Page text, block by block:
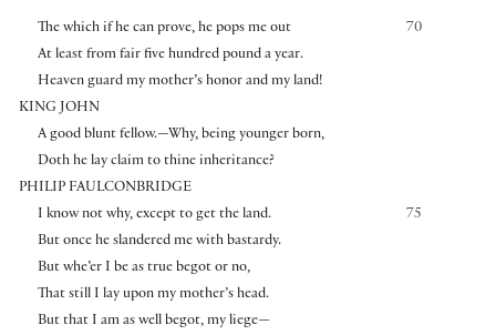
70
The which if he can prove, he pops me out
At least from fair five hundred pound a year.
Heaven guard my mother’s honor and my land!
KING JOHN
A good blunt fellow.—Why, being younger born,
Doth he lay claim to thine inheritance?
PHILIP FAULCONBRIDGE
75
I know not why, except to get the land.
But once he slandered me with bastardy.
But whe’er I be as true begot or no,
That still I lay upon my mother’s head.
But that I am as well begot, my liege—